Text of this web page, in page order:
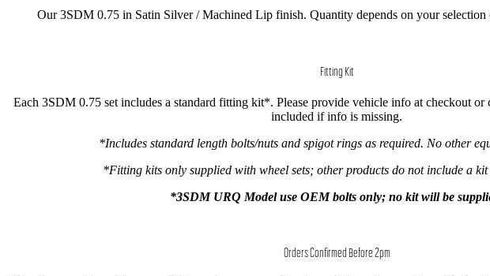
Our 3SDM 0.75 in Satin Silver / Machined Lip finish. Quantity depends on your selection
Fitting Kit
Each 3SDM 0.75 set includes a standard fitting kit*. Please provide vehicle info at checkout
included if info is missing.
*Includes standard length bolts/nuts and spigot rings as required. No other
*Fitting kits only supplied with wheel sets; other products do not include a kit
*3SDM URQ Model use OEM bolts only; no kit will be
Orders Confirmed Before 2pm